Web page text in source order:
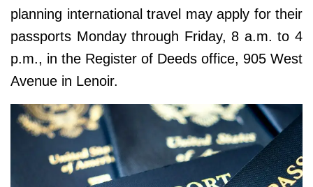
planning international travel may apply for their
passports Monday through Friday, 8 a.m. to 4
p.m., in the Register of Deeds office, 905 West
Avenue in Lenoir.